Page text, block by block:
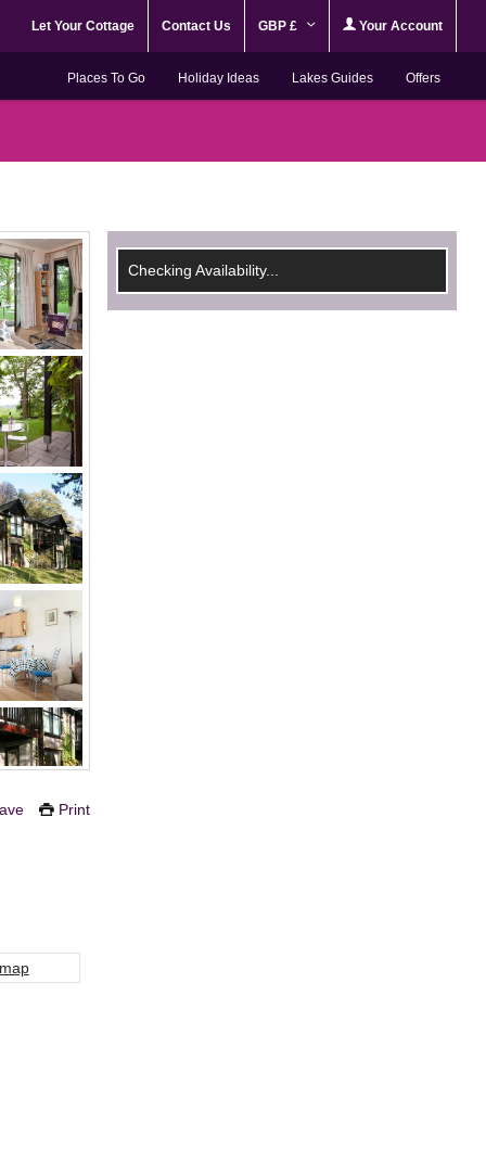
Let Your Cottage Contact Us GBP £ Your Account
Places To Go Holiday Ideas Lakes Guides Offers
Print
Checking Availability...